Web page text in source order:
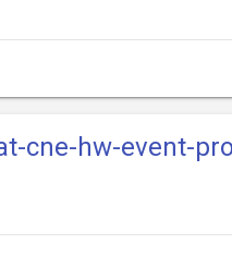
cne-hw-event-